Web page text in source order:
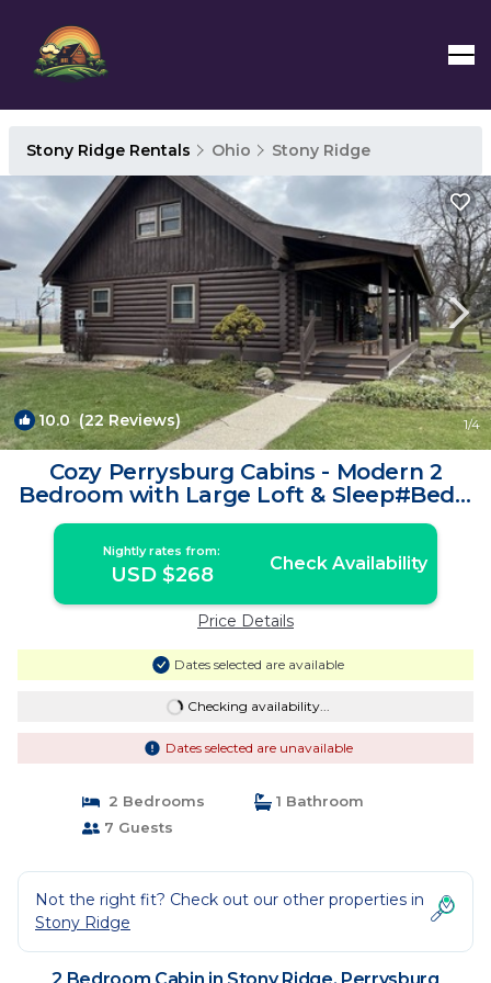
Stony Ridge Rentals Ohio Stony Ridge
10.0(22 Reviews) 1/4
Cozy Perrysburg Cabins - Modern 2
Bedroom with Large Loft & Sleep#Bed! |
Cabin in Perrysburg
Nightly rates from:
USD $268 Check Availability
Price Details
Dates selected are available
Checking availability...
Dates selected are unavailable
2 Bedrooms
1 Bathroom
7 Guests
Not the right fit? Check out our other properties in
Stony Ridge